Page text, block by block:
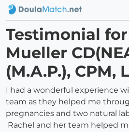
Testimonial
Mueller
(M.A.P.), CPM,
I had a wonderful experience
team as they helped me
pregnancies and two natural
Rachel and her team helped